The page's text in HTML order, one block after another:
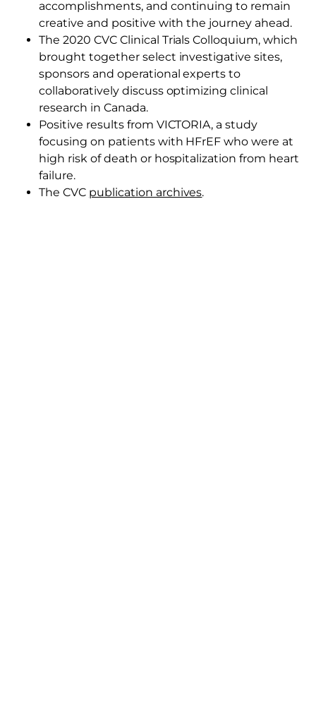
accomplishments, and continuing to remain
creative and positive with the journey ahead.
The 2020 CVC Clinical Trials Colloquium, which
brought together select investigative sites,
sponsors and operational experts to
collaboratively discuss optimizing clinical
research in Canada.
Positive results from VICTORIA, a study
focusing on patients with HFrEF who were at
high risk of death or hospitalization from heart
failure.
The CVC publication archives.